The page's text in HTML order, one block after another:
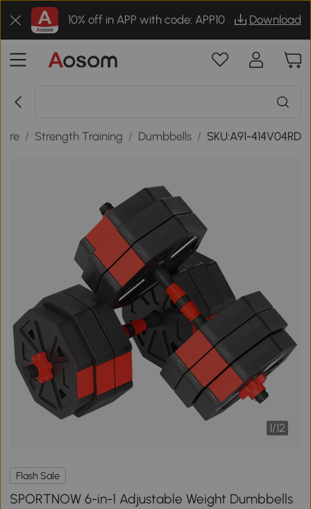
10% off in APP with code: APP10 Download
/ Strength Training / Dumbbells / SKU:A91-414V04RD
1/12
Flash Sale
SPORTNOW 6-in-1 Adjustable Weight Dumbbells